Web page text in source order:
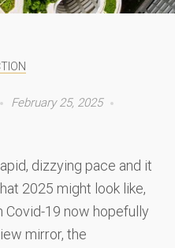
February 25, 2025
dizzying pace and it
2025 might look like,
Covid-19 now hopefully
mirror, the